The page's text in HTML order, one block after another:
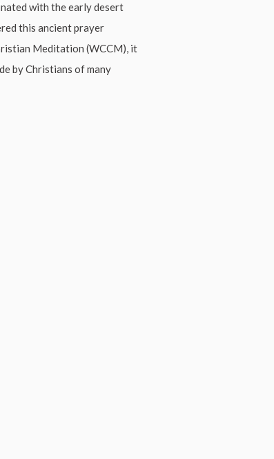
with the early desert
this ancient prayer
Meditation (WCCM), it
by Christians of many